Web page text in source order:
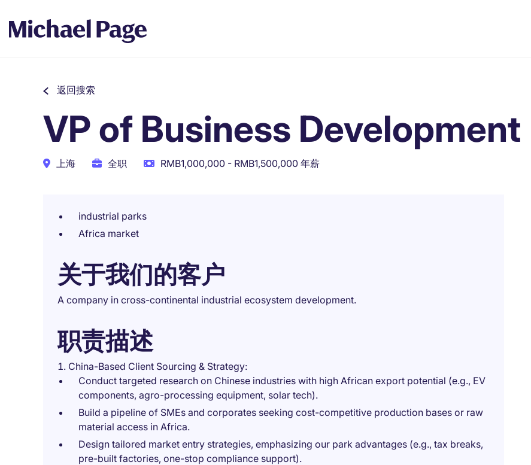
返回搜索
VP of Business Development
上海 全职 RMB1,000,000 - RMB1,500,000 年薪
industrial parks
Africa market
关于我们的客户
A company in cross-continental industrial ecosystem development.
职责描述
China-Based Client Sourcing & Strategy:
Conduct targeted research on Chinese industries with high African export potential (e.g., EV
components, agro-processing equipment, solar tech).
Build a pipeline of SMEs and corporates seeking cost-competitive production bases or raw
material access in Africa.
Design tailored market entry strategies, emphasizing our park advantages (e.g., tax breaks,
pre-built factories, one-stop compliance support).